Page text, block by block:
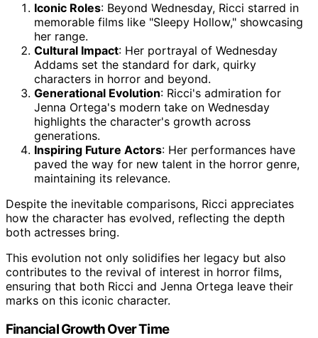
Iconic Roles: Beyond Wednesday, Ricci starred in
memorable films like "Sleepy Hollow," showcasing
her range.
Cultural Impact: Her portrayal of Wednesday
Addams set the standard for dark, quirky
characters in horror and beyond.
Generational Evolution: Ricci's admiration for
Jenna Ortega's modern take on Wednesday
highlights the character's growth across
generations.
Inspiring Future Actors: Her performances have
paved the way for new talent in the horror genre,
maintaining its relevance.
Despite the inevitable comparisons, Ricci appreciates
how the character has evolved, reflecting the depth
both actresses bring.
This evolution not only solidifies her legacy but also
contributes to the revival of interest in horror films,
ensuring that both Ricci and Jenna Ortega leave their
marks on this iconic character.
Financial Growth Over Time